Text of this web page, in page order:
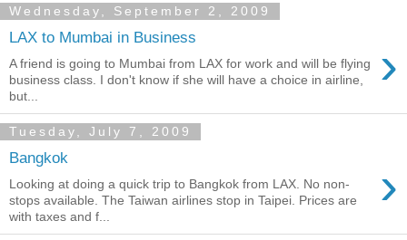
Wednesday, September 2, 2009
LAX to Mumbai in Business ›
A friend is going to Mumbai from LAX for work and will be flying
business class. I don't know if she will have a choice in airline,
but...
Tuesday, July 7, 2009
Bangkok ›
Looking at doing a quick trip to Bangkok from LAX. No non-
stops available. The Taiwan airlines stop in Taipei. Prices are
with taxes and f...